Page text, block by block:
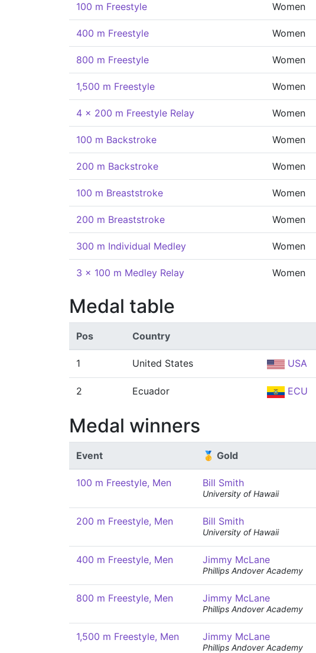
100 m Freestyle Women
400 m Freestyle Women
800 m Freestyle Women
1,500 m Freestyle Women
4 x 200 m Freestyle Relay Women
100 m Backstroke Women
200 m Backstroke Women
100 m Breaststroke Women
200 m Breaststroke Women
300 m Individual Medley Women
3 x 100 m Medley Relay Women
Medal table
Pos Country
1 United States USA
2 Ecuador ECU
Medal winners
Event 🥇 Gold
100 m Freestyle, Men Bill Smith
University of Hawaii
200 m Freestyle, Men Bill Smith
University of Hawaii
400 m Freestyle, Men Jimmy McLane
Phillips Andover Academy
800 m Freestyle, Men Jimmy McLane
Phillips Andover Academy
1,500 m Freestyle, Men Jimmy McLane
Phillips Andover Academy